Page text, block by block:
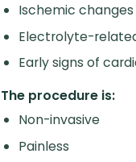
Ischemic changes
Electrolyte-
Early signs of
The procedure is:
Non-invasive
Painless